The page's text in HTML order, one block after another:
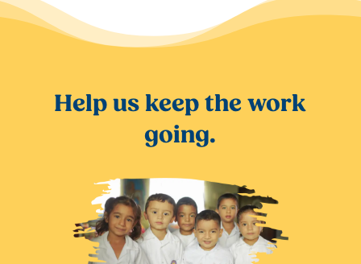
Help us keep the work
going.